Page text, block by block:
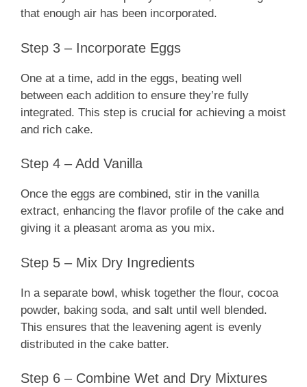
that enough air has been incorporated.
Step 3 – Incorporate Eggs
One at a time, add in the eggs, beating well
between each addition to ensure they’re fully
integrated. This step is crucial for achieving a moist
and rich cake.
Step 4 – Add Vanilla
Once the eggs are combined, stir in the vanilla
extract, enhancing the flavor profile of the cake and
giving it a pleasant aroma as you mix.
Step 5 – Mix Dry Ingredients
In a separate bowl, whisk together the flour, cocoa
powder, baking soda, and salt until well blended.
This ensures that the leavening agent is evenly
distributed in the cake batter.
Step 6 – Combine Wet and Dry Mixtures